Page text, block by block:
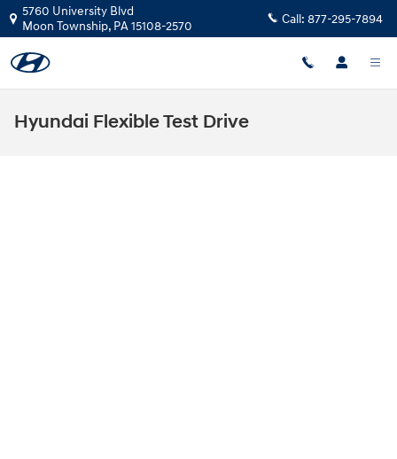
Skip to main content
5760 University Blvd
Moon Township, PA15108-2570 Call: 877-295-7894
Hyundai Flexible Test Drive